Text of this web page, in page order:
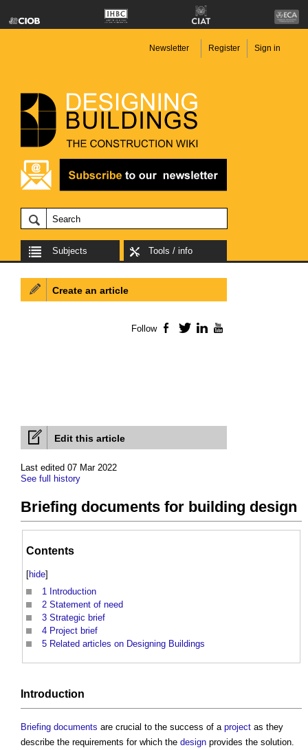
Newsletter Register Sign in
Subjects Tools / info
Edit this article
Last edited 07 Mar 2022
See full history
Briefing documents for building design
Contents
[hide]
1 Introduction
2 Statement of need
3 Strategic brief
4 Project brief
5 Related articles on Designing Buildings
Introduction
Briefing documents are crucial to the success of a project as they
describe the requirements for which the design provides the solution.
Create an article
Follow Facebook
TwitterLinkedIn